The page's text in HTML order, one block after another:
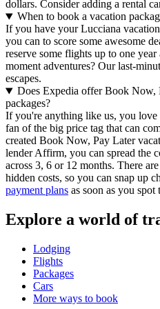
dollars. Consider adding a rental
When to book a vacation
If you have your Lucciana
you can to score some awesome
reserve some flights up to one
moment adventures? Our last-
escapes.
Does Expedia offer Book Now,
packages?
If you're anything like us, you
fan of the big price tag that can
created Book Now, Pay Later
lender Affirm, you can spread the
across 3, 6 or 12 months. There
hidden costs, so you can snap up
payment plans as soon as you spot
Explore a world of
Lodging
Flights
Packages
Cars
More ways to book